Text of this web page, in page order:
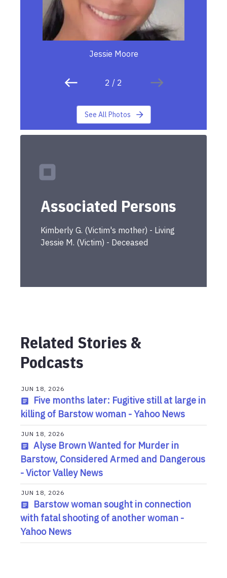
Jessie Moore
2 / 2
See All Photos
Associated Persons
Kimberly G. (Victim's mother) - Living
Jessie M. (Victim) - Deceased
Related Stories &
Podcasts
JUN 18, 2026
Five months later: Fugitive still at large in
killing of Barstow woman - Yahoo News
JUN 18, 2026
Alyse Brown Wanted for Murder in
Barstow, Considered Armed and Dangerous
- Victor Valley News
JUN 18, 2026
Barstow woman sought in connection
with fatal shooting of another woman -
Yahoo News